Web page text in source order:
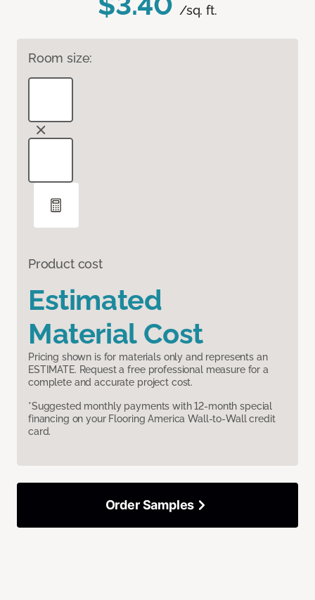
/sq. ft.
Room size:
Product cost
Estimated
Material Cost
Pricing shown is for materials only and represents an
ESTIMATE. Request a free professional measure for a
complete and accurate project cost.
*Suggested monthly payments with 12-month special
financing on your Flooring America Wall-to-Wall credit
card.
Order Samples